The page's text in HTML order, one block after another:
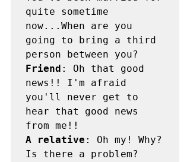
quite sometime
now...When are you
going to bring a third
Friend : Oh that good
news!! I'm afraid
you'll never get to
hear that good news
A relative : Oh my! Why?